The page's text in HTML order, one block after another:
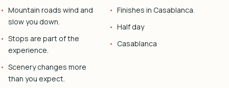
Mountain roads wind and
slow you down.
Stops are part of the
experience.
Scenery changes more
than you expect.
Finishes in Casablanca.
Half day
Casablanca